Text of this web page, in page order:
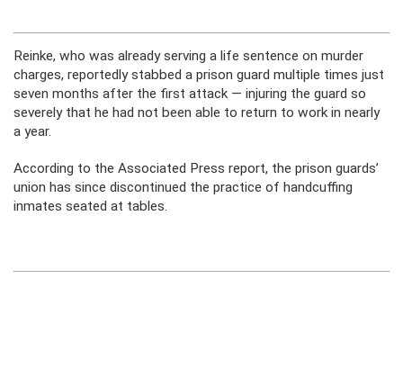
Reinke, who was already serving a life sentence on murder
charges, reportedly stabbed a prison guard multiple times just
seven months after the first attack — injuring the guard so
severely that he had not been able to return to work in nearly
a year.
According to the Associated Press report, the prison guards’
union has since discontinued the practice of handcuffing
inmates seated at tables.